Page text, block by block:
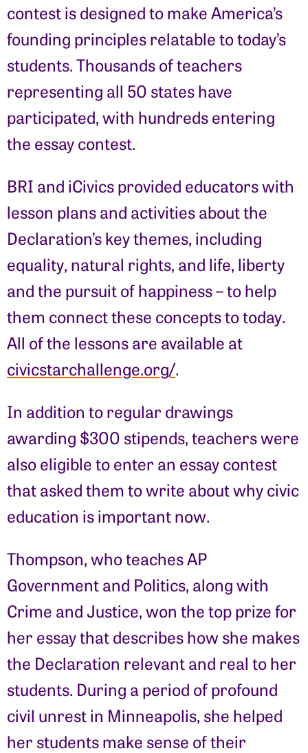
contest is designed to make America’s
founding principles relatable to today’s
students. Thousands of teachers
representing all 50 states have
participated, with hundreds entering
the essay contest.
BRI and iCivics provided educators with
lesson plans and activities about the
Declaration’s key themes, including
equality, natural rights, and life, liberty
and the pursuit of happiness – to help
them connect these concepts to today.
All of the lessons are available at
civicstarchallenge.org/.
In addition to regular drawings
awarding $300 stipends, teachers were
also eligible to enter an essay contest
that asked them to write about why civic
education is important now.
Thompson, who teaches AP
Government and Politics, along with
Crime and Justice, won the top prize for
her essay that describes how she makes
the Declaration relevant and real to her
students. During a period of profound
civil unrest in Minneapolis, she helped
her students make sense of their